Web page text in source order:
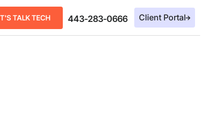
TALK TECH 443-283-0666 Client Portal